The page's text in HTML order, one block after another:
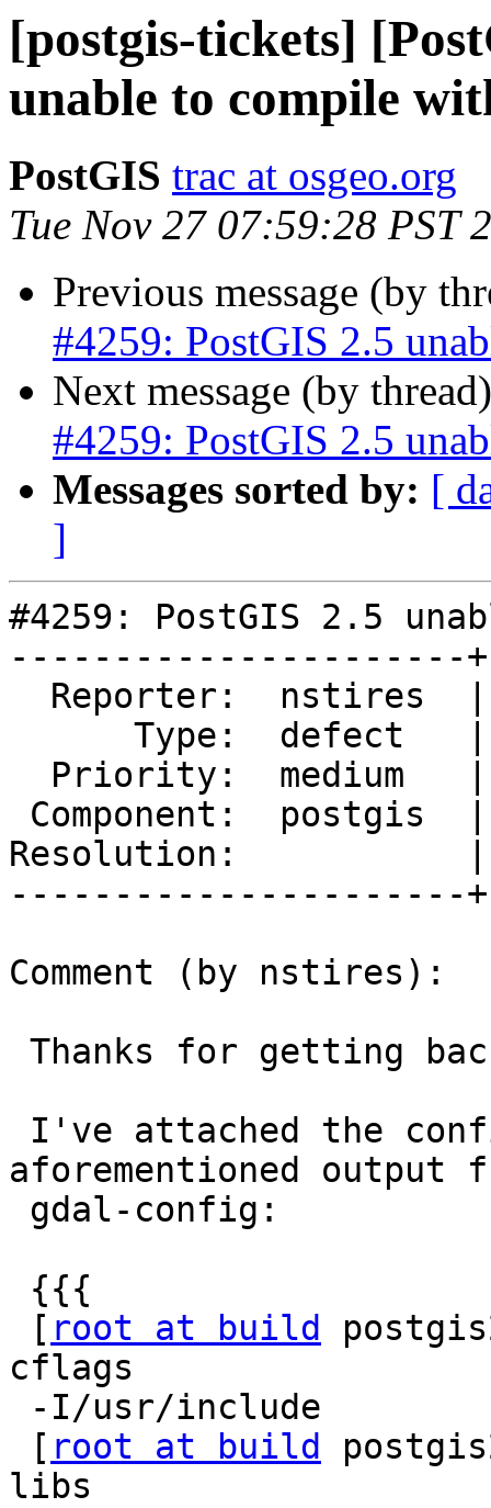
[postgis-tickets]
unable to compile
PostGIS trac at osgeo.org
Tue Nov 27 07:59:28 PST
Previous message (by
#4259: PostGIS 2.5
Next message (by
#4259: PostGIS 2.5
Messages sorted by: [
]
#4259: PostGIS 2.5
----------------------
Resolution:           |
----------------------
Comment (by nstires):
aforementioned output
[ root at build
cflags
[ root at build
libs